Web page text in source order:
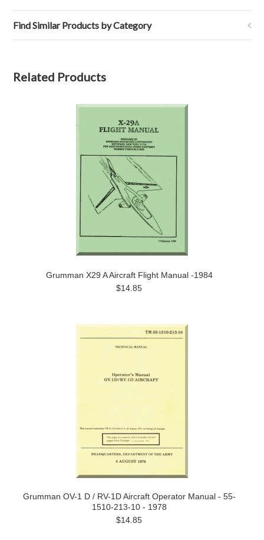
Find Similar Products by Category
Related Products
Grumman X29 A Aircraft Flight Manual -1984
$14.85
Grumman OV-1 D / RV-1D Aircraft Operator Manual - 55-
1510-213-10 - 1978
$14.85